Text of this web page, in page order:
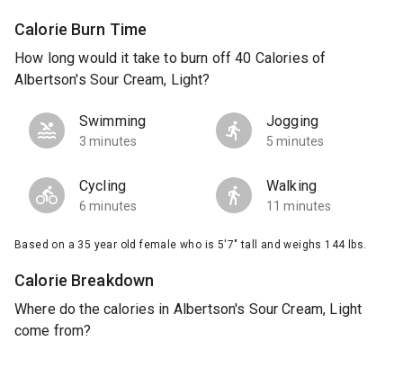
Calorie Burn Time
How long would it take to burn off 40 Calories of
Albertson's Sour Cream, Light?
Swimming
3 minutes
Jogging
5 minutes
Cycling
6 minutes
Walking
11 minutes
Based on a 35 year old female who is 5'7" tall and weighs 144 lbs.
Calorie Breakdown
Where do the calories in Albertson's Sour Cream, Light
come from?